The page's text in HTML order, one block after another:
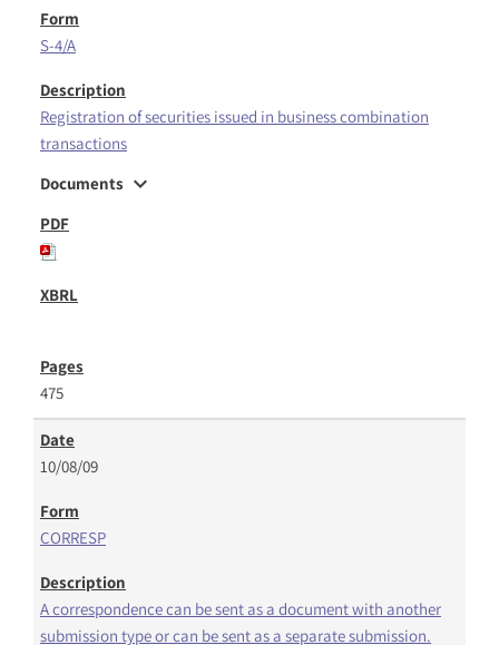
S-4/A
Registration of securities issued in business combination
transactions
Documents expand_more
475
10/08/09
CORRESP
A correspondence can be sent as a document with another
submission type or can be sent as a separate submission.